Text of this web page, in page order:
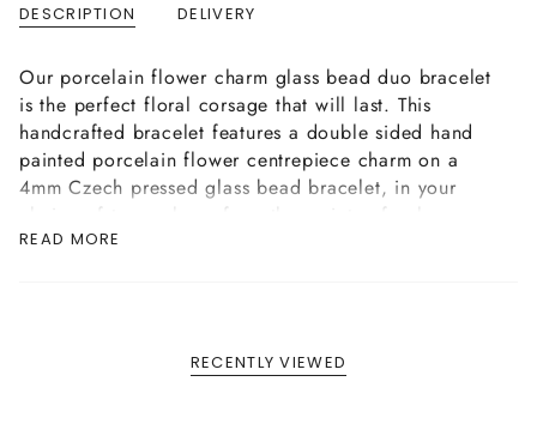
DESCRIPTION DELIVERY
Our porcelain flower charm glass bead duo bracelet
is the perfect floral corsage that will last. This
handcrafted bracelet features a double sided hand
painted porcelain flower centrepiece charm on a
4mm Czech pressed glass bead bracelet, in your
choice of two colours from the variety of colour
options shown above. This bracelet is hand strung on
stacked in a few colour mixes, creating a beautiful
READ MORE
RECENTLY VIEWED